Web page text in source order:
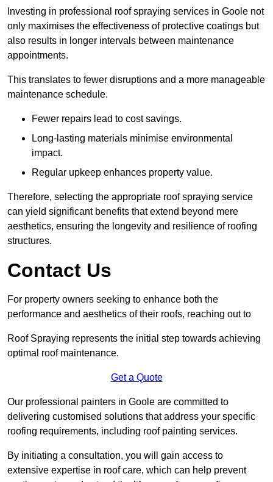
Investing in professional roof spraying services in Goole not
only maximises the effectiveness of protective coatings but
also results in longer intervals between maintenance
appointments.
This translates to fewer disruptions and a more manageable
maintenance schedule.
Fewer repairs lead to cost savings.
Long-lasting materials minimise environmental
impact.
Regular upkeep enhances property value.
Therefore, selecting the appropriate roof spraying service
can yield significant benefits that extend beyond mere
aesthetics, ensuring the longevity and resilience of roofing
structures.
Contact Us
For property owners seeking to enhance both the
performance and aesthetics of their roofs, reaching out to
Roof Spraying represents the initial step towards achieving
optimal roof maintenance.
Get a Quote
Our professional painters in Goole are committed to
delivering customised solutions that address your specific
roofing requirements, including roof painting services.
By initiating a consultation, you will gain access to
extensive expertise in roof care, which can help prevent